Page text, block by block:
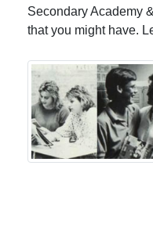
Secondary Academy
that you might have.